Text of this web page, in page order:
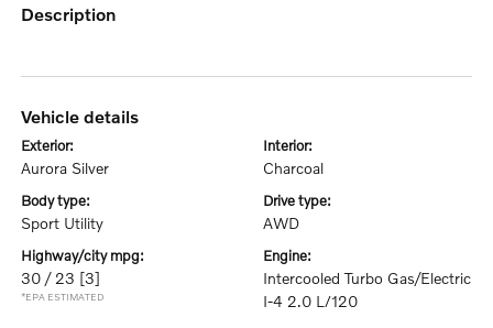
description
vehicle details
exterior:
Aurora Silver
interior:
Charcoal
body type:
Sport Utility
drive type:
AWD
highway/city mpg:
30 / 23 [3]
*EPA ESTIMATED
engine:
Intercooled Turbo Gas/Electric
I-4 2.0 L/120